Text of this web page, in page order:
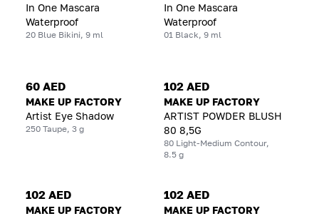
In One Mascara
Waterproof
20 Blue Bikini, 9 ml
In One Mascara
Waterproof
01 Black, 9 ml
60 AED
MAKE UP FACTORY
Artist Eye Shadow
250 Taupe, 3 g
102 AED
MAKE UP FACTORY
ARTIST POWDER BLUSH
80 8,5G
80 Light-Medium Contour,
8.5 g
102 AED
MAKE UP FACTORY
102 AED
MAKE UP FACTORY